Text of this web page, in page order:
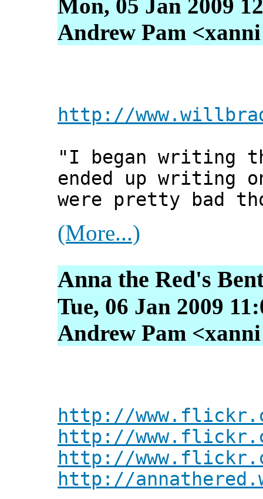
Mon, 05 Jan 2009
Andrew Pam
http://
"I began writing
ended up writing
were pretty bad
(More...)
Anna the Red's
Tue, 06 Jan 2009
Andrew Pam
http://
http://
http://
http://